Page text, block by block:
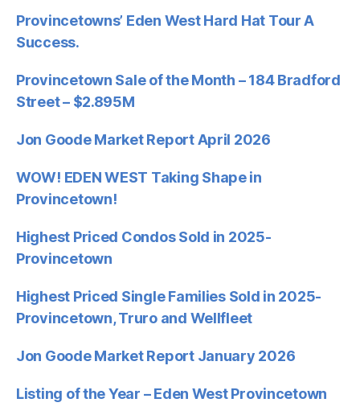
Provincetowns’ Eden West Hard Hat Tour A
Success.
Provincetown Sale of the Month – 184 Bradford
Street – $2.895M
Jon Goode Market Report April 2026
WOW! EDEN WEST Taking Shape in
Provincetown!
Highest Priced Condos Sold in 2025-
Provincetown
Highest Priced Single Families Sold in 2025-
Provincetown, Truro and Wellfleet
Jon Goode Market Report January 2026
Listing of the Year – Eden West Provincetown